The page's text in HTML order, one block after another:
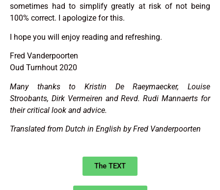
sometimes had to simplify greatly at risk of not being
100% correct. I apologize for this.
I hope you will enjoy reading and refreshing.
Fred Vanderpoorten
Oud Turnhout 2020
Many thanks to Kristin De Raeymaecker, Louise
Stroobants, Dirk Vermeiren and Revd. Rudi Mannaerts for
their critical look and advice.
Translated from Dutch in English by Fred Vanderpoorten
The TEXT